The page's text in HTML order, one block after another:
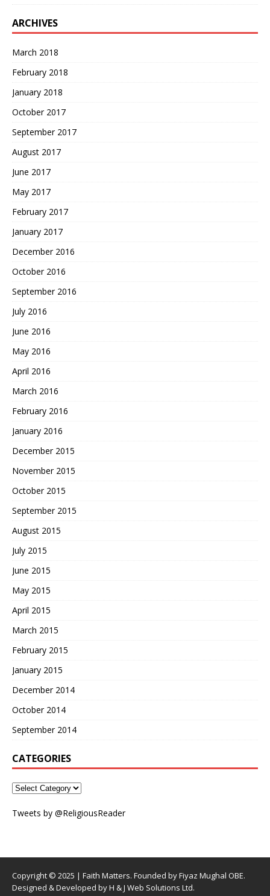
ARCHIVES
March 2018
February 2018
January 2018
October 2017
September 2017
August 2017
June 2017
May 2017
February 2017
January 2017
December 2016
October 2016
September 2016
July 2016
June 2016
May 2016
April 2016
March 2016
February 2016
January 2016
December 2015
November 2015
October 2015
September 2015
August 2015
July 2015
June 2015
May 2015
April 2015
March 2015
February 2015
January 2015
December 2014
October 2014
September 2014
CATEGORIES
Tweets by @ReligiousReader
Copyright © 2025 | Faith Matters. Founded by Fiyaz Mughal OBE.
Designed & Developed by H & J Web Solutions Ltd.